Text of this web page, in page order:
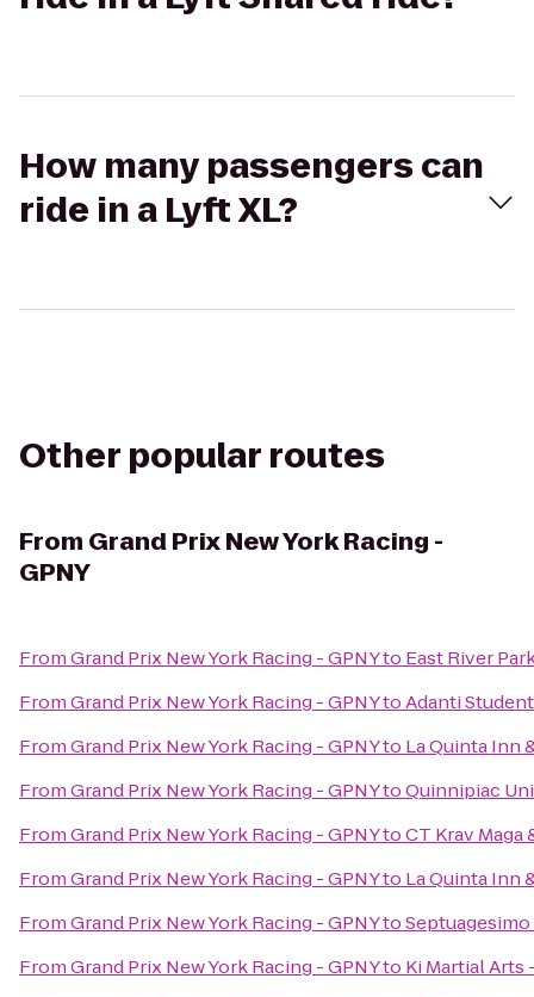
How many passengers can
ride in a Lyft XL?
Other popular routes
From Grand Prix New York Racing -
GPNY
FromGrand Prix New York Racing - GPNYto East River
FromGrand Prix New York Racing - GPNYtoAdanti
FromGrand Prix New York Racing - GPNYto La Quinta Inn
FromGrand Prix New York Racing - GPNYtoQuinnipiac
FromGrand Prix New York Racing - GPNYtoCT Krav Maga
FromGrand Prix New York Racing - GPNYto La Quinta Inn
FromGrand Prix New York Racing - GPNYto
FromGrand Prix New York Racing - GPNYto Ki Martial Arts